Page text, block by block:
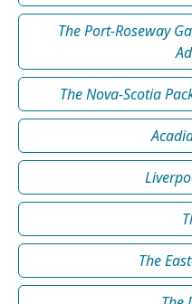
The Port-Roseway
The Nova-Scotia
The